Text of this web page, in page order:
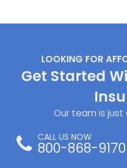
LOOKING FOR
Get Started
Our team is just
CALL US NOW
800-868-9170